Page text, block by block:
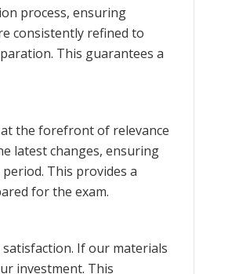
process, ensuring
consistently refined to
This guarantees a
the forefront of relevance
latest changes, ensuring
This provides a
for the exam.
If our materials
investment. This